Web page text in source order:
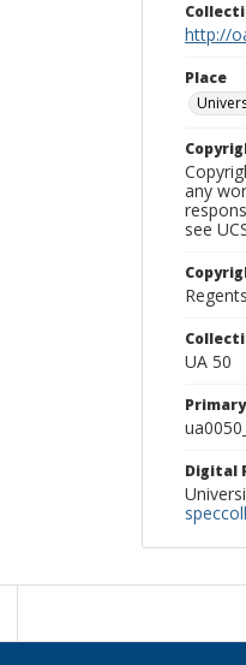
http://
Place
any
see
UA 50
Digital